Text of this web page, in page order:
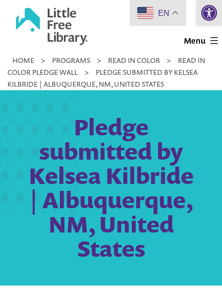
Little
Library
Menu
HOME > PROGRAMS > READ IN COLOR >
READ IN
COLOR PLEDGE WALL
>
PLEDGE SUBMITTED BY KELSEA
KILBRIDE | ALBUQUERQUE, NM, UNITED STATES
Pledge
submitted by
Kelsea Kilbride
| Albuquerque,
NM, United
States
EN